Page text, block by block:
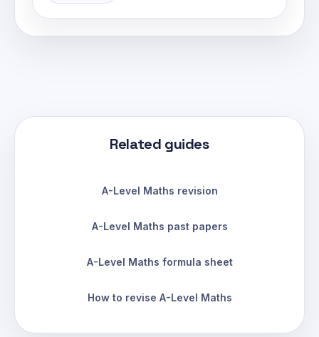
Related guides
A-Level Maths revision
A-Level Maths past papers
A-Level Maths formula sheet
How to revise A-Level Maths